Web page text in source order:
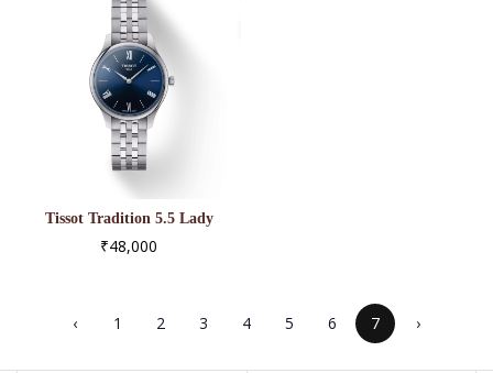
Tissot Tradition 5.5 Lady
(31.00) T063.209.11.048.00
₹48,000
‹ 1 2 3 4 5 6 7 ›